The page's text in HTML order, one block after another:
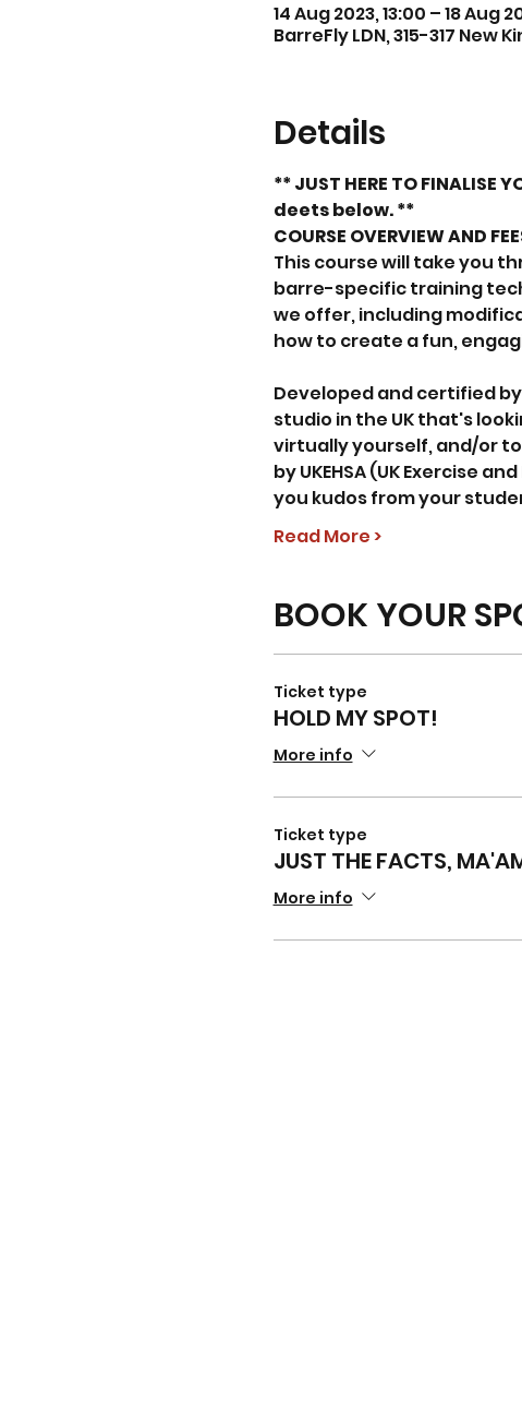
14 Aug 2023, 13:00 – 18 Aug
BarreFly LDN, 315-317 New
Details
** JUST HERE TO FINALISE
deets below. **
COURSE OVERVIEW AND
This course will take you
barre-specific training
we offer, including
how to create a fun,
Developed and certified
studio in the UK that's
virtually yourself, and/or
by UKEHSA (UK Exercise
you kudos from your
Read More >
BOOK YOUR
Ticket type
HOLD MY SPOT!
More info
Ticket type
JUST THE FACTS,
More info